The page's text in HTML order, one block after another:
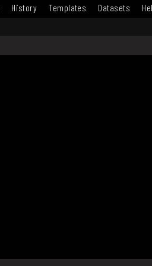
History Templates Datasets